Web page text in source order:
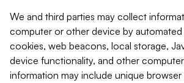
We and third parties may collect
computer or other device by automated
cookies, web beacons, local storage,
device functionality, and other
information may include unique browser